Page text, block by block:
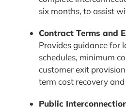
six months, to assist
Contract Terms and
Provides guidance for
schedules, minimum
customer exit
term cost recovery
Public